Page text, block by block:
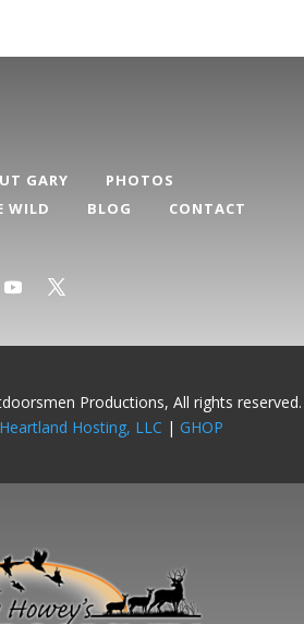
GARY
PHOTOS
WILD
BLOG CONTACT
Productions, All rights reserved.
Heartland Hosting, LLC | GHOP